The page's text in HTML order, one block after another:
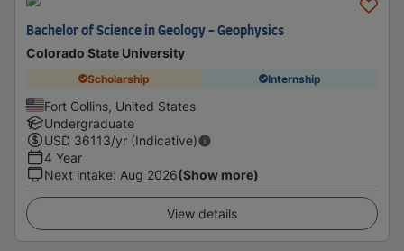
Bachelor of Science in Geology - Geophysics
Colorado State University
Scholarship Internship
Fort Collins, United States
Undergraduate
USD 36113/yr (Indicative)
4 Year
Next intake: Aug 2026(Show more)
View details